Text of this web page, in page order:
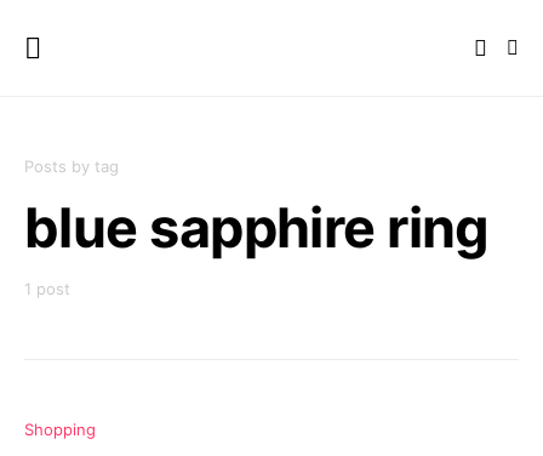
Posts by tag
blue sapphire ring
1 post
Shopping